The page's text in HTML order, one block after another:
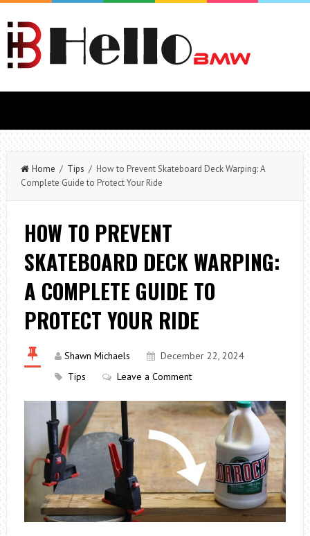
Home / Tips / How to Prevent Skateboard Deck Warping: A
Complete Guide to Protect Your Ride
HOW TO PREVENT
SKATEBOARD DECK WARPING:
A COMPLETE GUIDE TO
PROTECT YOUR RIDE
Shawn Michaels
December 22, 2024
Tips
Leave a Comment